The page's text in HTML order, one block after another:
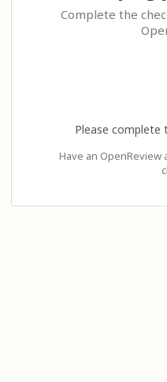
Complete the
Please complete
Have an OpenReview